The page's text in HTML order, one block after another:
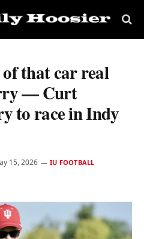
of that car real
— Curt
to race in Indy
15, 2026 IU FOOTBALL